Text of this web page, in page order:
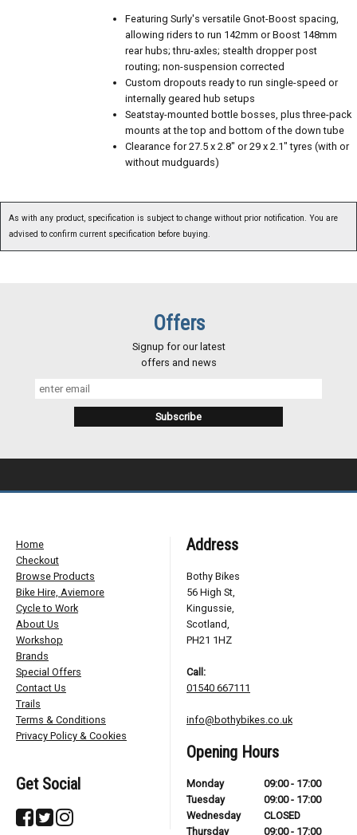
Featuring Surly's versatile Gnot-Boost spacing,
allowing riders to run 142mm or Boost 148mm
rear hubs; thru-axles; stealth dropper post
routing; non-suspension corrected
Custom dropouts ready to run single-speed or
internally geared hub setups
Seatstay-mounted bottle bosses, plus three-pack
mounts at the top and bottom of the down tube
Clearance for 27.5 x 2.8" or 29 x 2.1" tyres (with or
without mudguards)
As with any product, specification is subject to change without prior notification. You are
advised to confirm current specification before buying.
Offers
Signup for our latest
offers and news
Home
Checkout
Browse Products
Bike Hire, Aviemore
Cycle to Work
About Us
Workshop
Brands
Special Offers
Contact Us
Trails
Terms & Conditions
Privacy Policy & Cookies
Get Social
Address
Bothy Bikes
56 High St,
Kingussie,
Scotland,
PH21 1HZ
Call:
01540 667111
info@bothybikes.co.uk
Opening Hours
Monday
09:00 - 17:00
Tuesday
09:00 - 17:00
Wednesday
CLOSED
Thursday
09:00 - 17:00